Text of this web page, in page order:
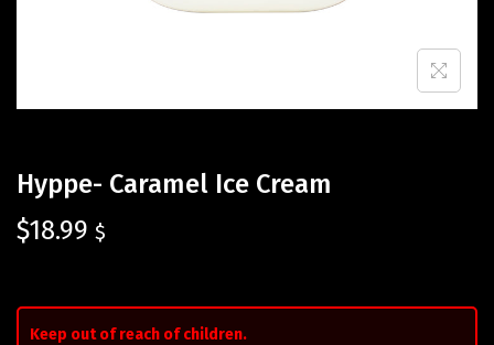
Hyppe- Caramel Ice Cream
$18.99 $
Keep out of reach of children.